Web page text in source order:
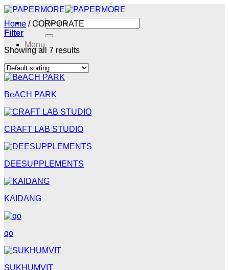
Skip
content
Search
for:
Menu
Menu
Home /CORPORATE
Filter
Showing all 7 results
BeACH PARK
CRAFT LAB STUDIO
DEESUPPLEMENTS
KAIDANG
qo
SUKHUMVIT